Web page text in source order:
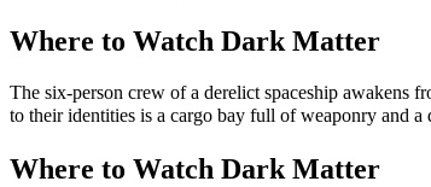
Where to Watch Dark Matter
The six-person crew of a derelict spaceship awakens
to their identities is a cargo bay full of weaponry and a
Where to Watch Dark Matter